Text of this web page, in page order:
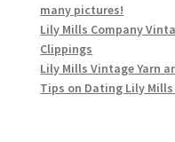
many pictures!
Lily Mills Company
Clippings
Lily Mills Vintage Yarn
Tips on Dating Lily